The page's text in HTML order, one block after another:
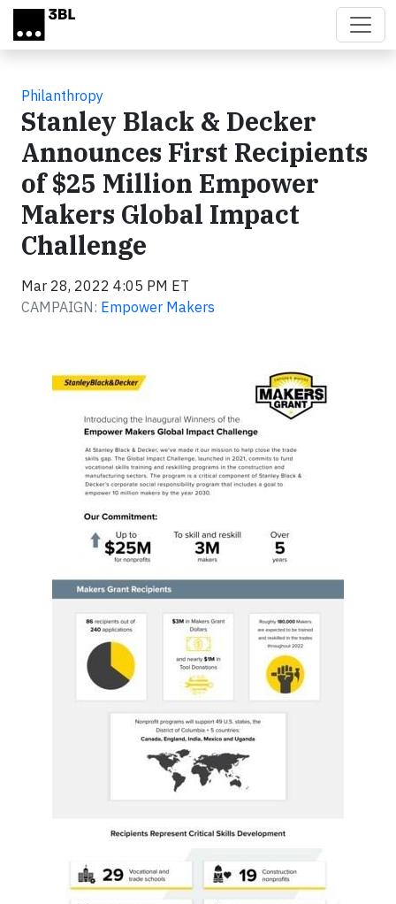
Skip to main content
Philanthropy
Stanley Black & Decker
Announces First Recipients
of $25 Million Empower
Makers Global Impact
Challenge
Mar 28, 2022 4:05 PM ET
CAMPAIGN: Empower Makers